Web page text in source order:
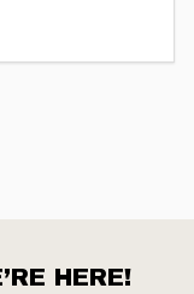
HERE!